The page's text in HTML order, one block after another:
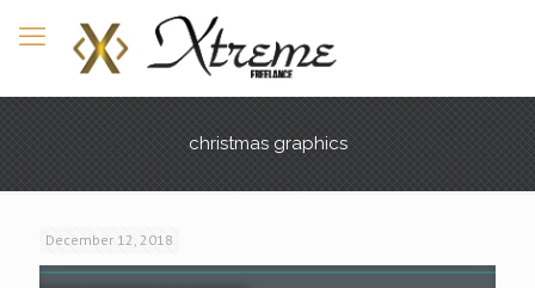
christmas graphics
December 12, 2018